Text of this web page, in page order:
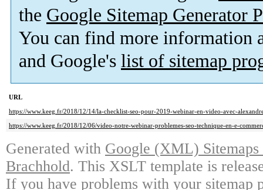
the Google Sitemap Generator
You can find more information
and Google's list of sitemap
URL
https://www.keeg.fr/2018/12/14/la-checklist-seo-pour-2019-webinar-en-video-avec-
https://www.keeg.fr/2018/12/06/video-notre-webinar-problemes-seo-technique-en-e-
Generated with Google (XML)
Brachhold. This XSLT template is
If you have problems with your sitemap